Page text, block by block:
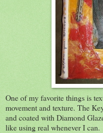
One of my favorite things is
movement and texture. The
and coated with Diamond
like using real whenever I can.